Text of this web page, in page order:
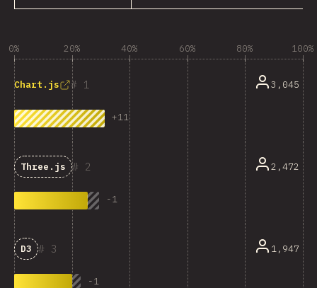
0% 20% 40% 60% 80% 100%
1
Chart.js
+11
3,045
2
Three.js
-1
2,472
3
D3
-1
1,947